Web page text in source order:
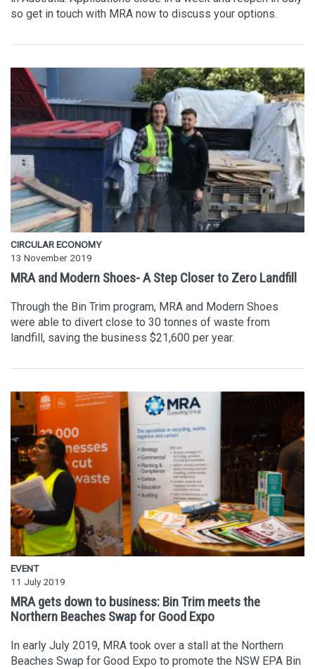
so get in touch with MRA now to discuss your options.
CIRCULAR ECONOMY
13 November 2019
MRA and Modern Shoes- A Step Closer to Zero Landfill
Through the Bin Trim program, MRA and Modern Shoes
were able to divert close to 30 tonnes of waste from
landfill, saving the business $21,600 per year.
EVENT
11 July 2019
MRA gets down to business: Bin Trim meets the
Northern Beaches Swap for Good Expo
In early July 2019, MRA took over a stall at the Northern
Beaches Swap for Good Expo to promote the NSW EPA Bin